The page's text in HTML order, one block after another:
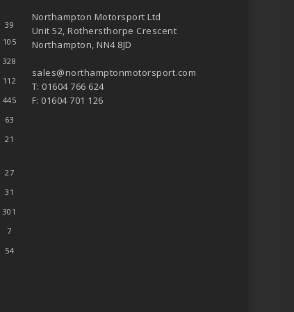
39
105
328
112
445
63
21
27
31
301
7
54
Northampton Motorsport Ltd
Unit 52, Rothersthorpe Crescent
Northampton, NN4 8JD
sales@northamptonmotorsport.com
T: 01604 766 624
F: 01604 701 126